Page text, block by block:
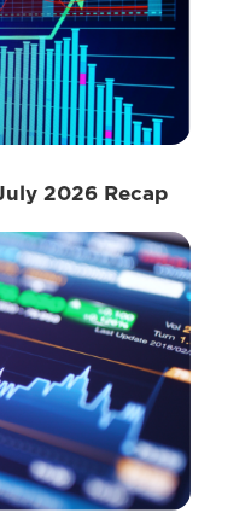
2026 Recap